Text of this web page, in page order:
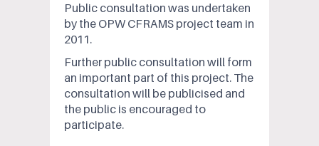
Public consultation was undertaken
by the OPW CFRAMS project team in
2011.
Further public consultation will form
an important part of this project. The
consultation will be publicised and
the public is encouraged to
participate.